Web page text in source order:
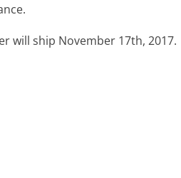
will ship November 17th, 2017.